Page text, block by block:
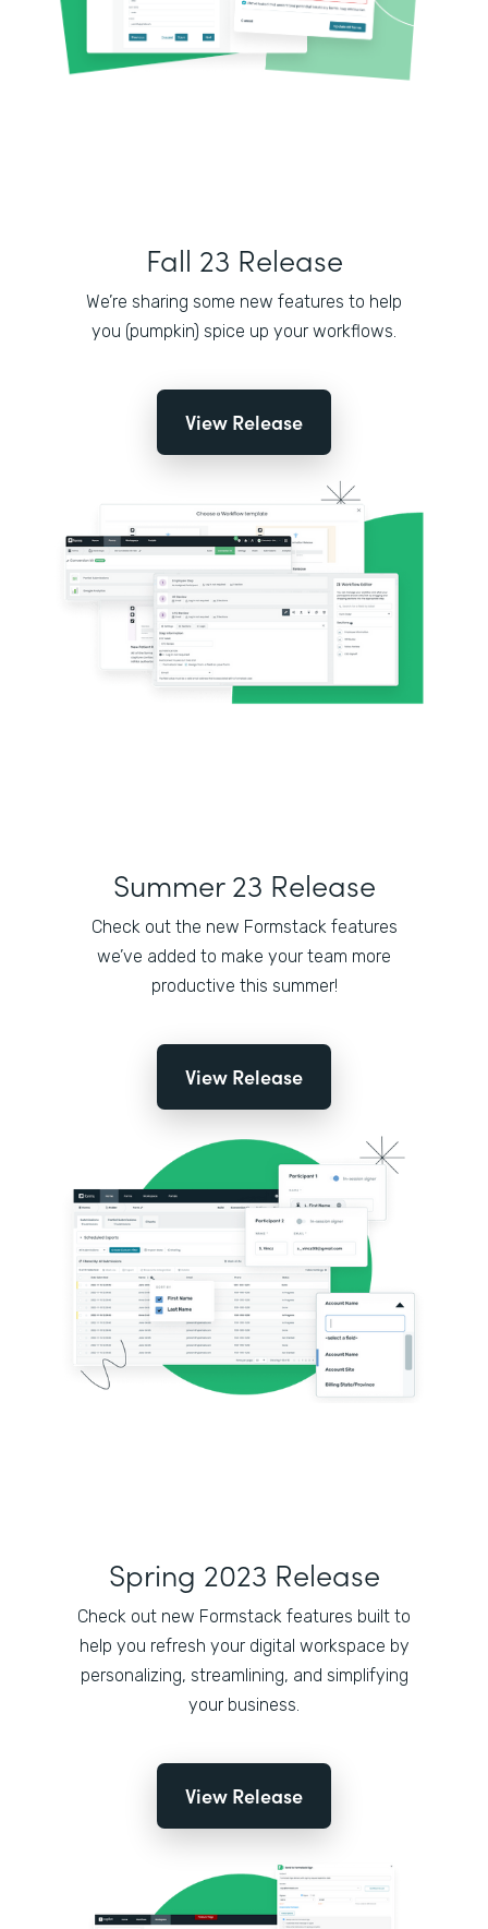
Fall 23 Release
We’re sharing some new features to help
you (pumpkin) spice up your workflows.
View Release
Summer 23 Release
Check out the new Formstack features
we’ve added to make your team more
productive this summer!
View Release
Spring 2023 Release
Check out new Formstack features built to
help you refresh your digital workspace by
personalizing, streamlining, and simplifying
your business.
View Release